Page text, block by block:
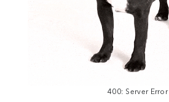
400: Server Error